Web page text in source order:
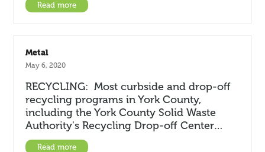
Read more
Metal
May 6, 2020
RECYCLING: Most curbside and drop-off
recycling programs in York County,
including the York County Solid Waste
Authority's Recycling Drop-off Center…
Read more